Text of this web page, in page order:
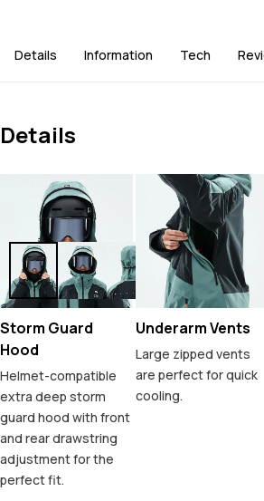
Details Information Tech
Details
Storm Guard
Hood
Helmet-compatible
extra deep storm
guard hood with front
and rear drawstring
adjustment for the
perfect fit.
Underarm Vents
Large zipped vents
are perfect for quick
cooling.